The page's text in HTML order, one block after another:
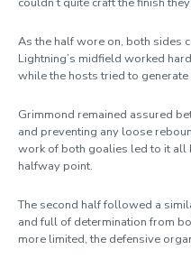
As the half wore on, both sides
Lightning’s midfield worked
while the hosts tried to
Grimmond remained assured
and preventing any loose
work of both goalies led to it all
halfway point.
The second half followed a
and full of determination from
more limited, the defensive